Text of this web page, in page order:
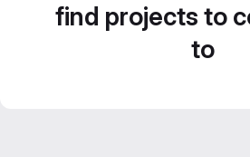
find projects to
to